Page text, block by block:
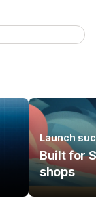
Launch
Built for
shops